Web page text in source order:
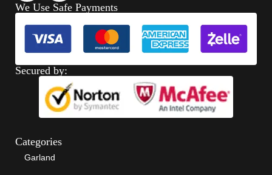
We Use Safe Payments
Secured by:
Categories
Garland